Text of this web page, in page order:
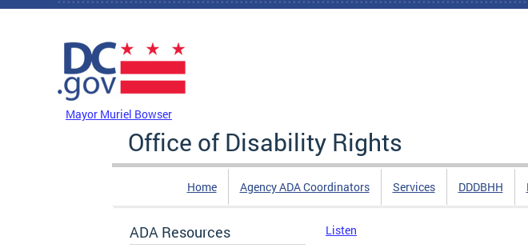
Skip to main content
Mayor Muriel Bowser
Office of Disability Rights
Home Agency ADA Coordinators Services DDDBHH
ADA Resources Listen